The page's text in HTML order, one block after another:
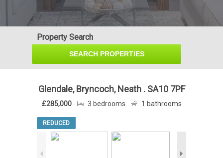
Property Search
Glendale, Bryncoch, Neath . SA10 7PF
£285,000 3 bedrooms 1 bathrooms
REDUCED